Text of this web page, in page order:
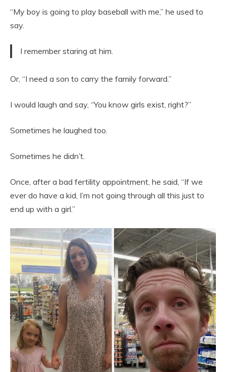
“My boy is going to play baseball with me,” he used to
say.
I remember staring at him.
Or, “I need a son to carry the family forward.”
I would laugh and say, “You know girls exist, right?”
Sometimes he laughed too.
Sometimes he didn’t.
Once, after a bad fertility appointment, he said, “If we
ever do have a kid, I’m not going through all this just to
end up with a girl.”